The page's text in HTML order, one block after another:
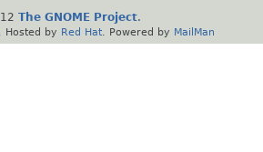
The GNOME Project.
. Hosted by Red Hat . Powered by MailMan